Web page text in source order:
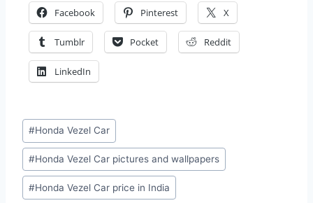
Facebook Pinterest X
Tumblr Pocket Reddit
LinkedIn
Post
Tags:
#Honda Vezel Car
#Honda Vezel Car pictures and wallpapers
#Honda Vezel Car price in India